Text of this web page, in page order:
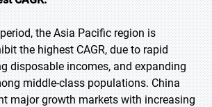
the Asia Pacific region is
the highest CAGR, due to rapid
disposable incomes, and expanding
middle-class populations. China
major growth markets with increasing